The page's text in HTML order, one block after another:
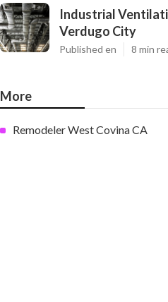
Industrial
Verdugo City
Published en 8 min
More
Remodeler West Covina CA